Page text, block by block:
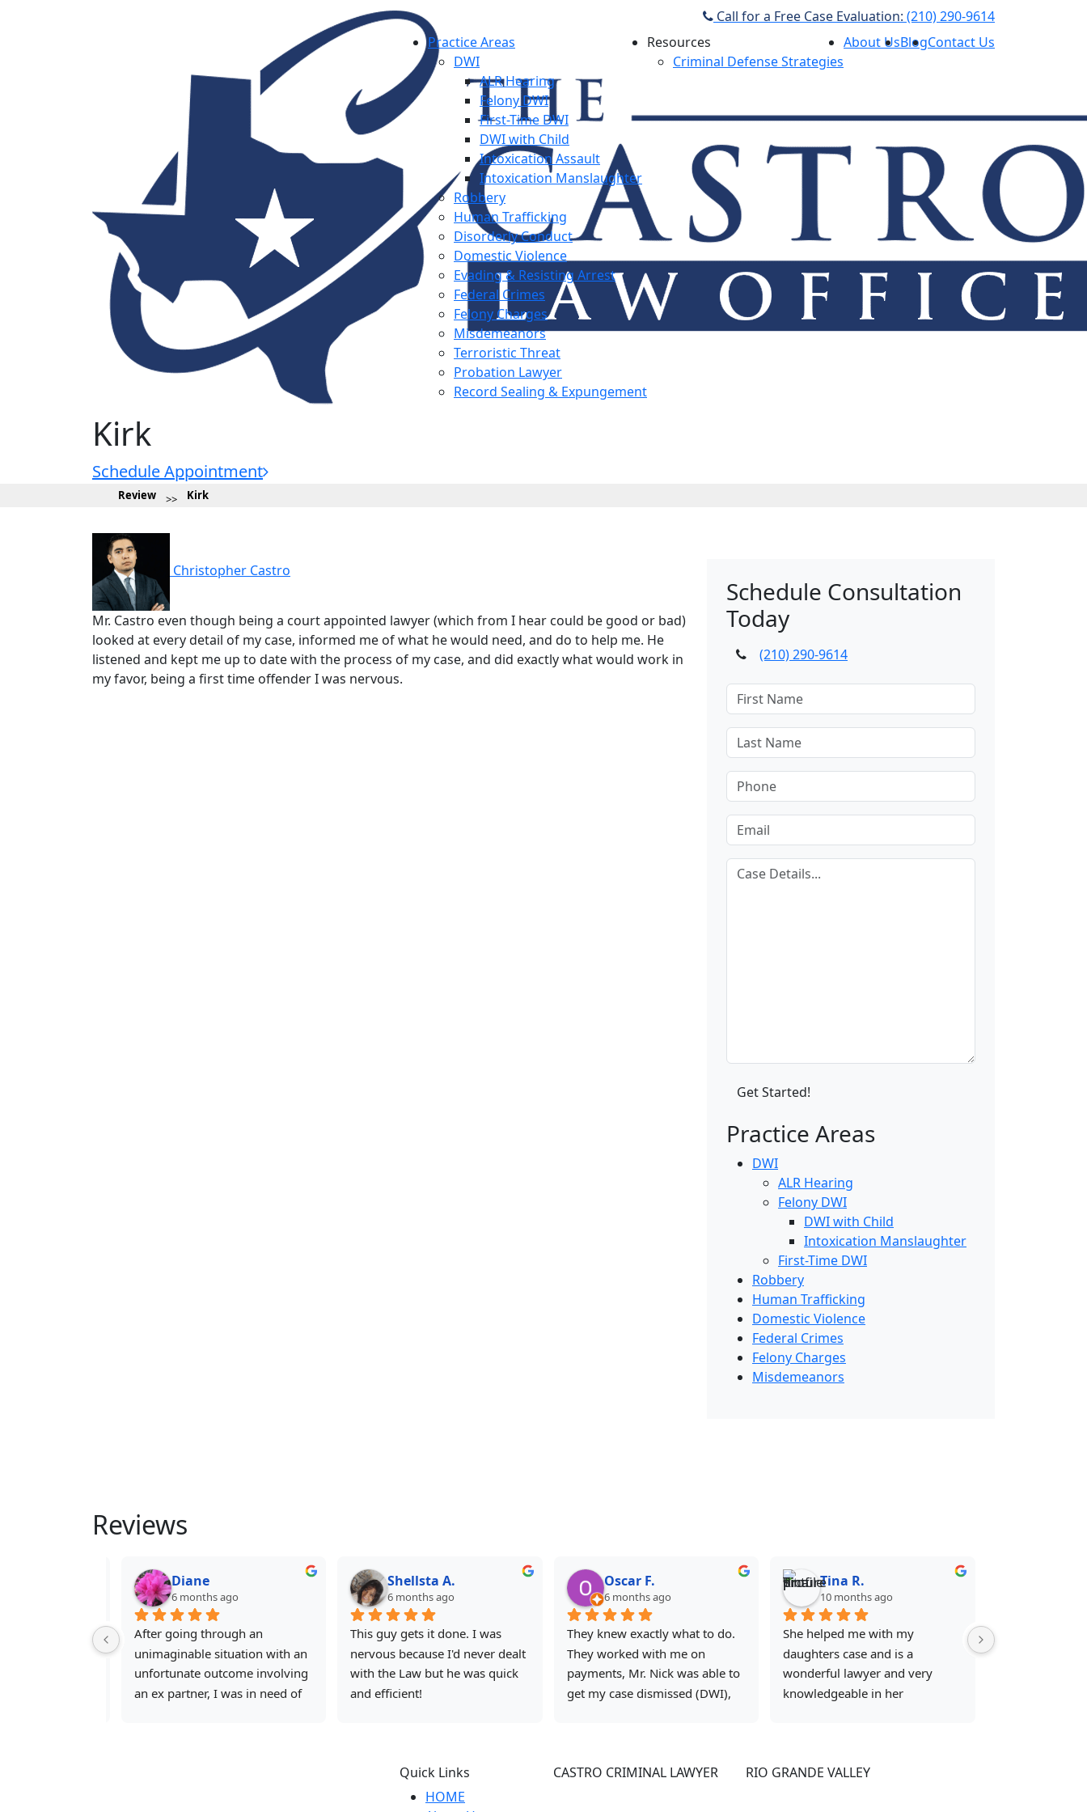
Call for a Free Case Evaluation: (210) 290-9614
Practice Areas
DWI
ALR Hearing
Felony DWI
First-Time DWI
DWI with Child
Intoxication Assault
Intoxication Manslaughter
Robbery
Human Trafficking
Disorderly Conduct
Domestic Violence
Evading & Resisting Arrest
Federal Crimes
Felony Charges
Misdemeanors
Terroristic Threat
Probation Lawyer
Record Sealing & Expungement
Resources
Criminal Defense Strategies
About UsBlogContact Us
Kirk
Schedule Appointment
Review Kirk
Christopher Castro
Mr. Castro even though being a court appointed lawyer (which from I hear could be good or bad)
looked at every detail of my case, informed me of what he would need, and do to help me. He
listened and kept me up to date with the process of my case, and did exactly what would work in
my favor, being a first time offender I was nervous.
Schedule Consultation
Today
(210) 290-9614
Practice Areas
DWI
ALR Hearing
Felony DWI
DWI with Child
Intoxication Manslaughter
First-Time DWI
Robbery
Human Trafficking
Domestic Violence
Federal Crimes
Felony Charges
Misdemeanors
Reviews
Diane
6 months ago
After going through an
unimaginable situation with an
unfortunate outcome involving
an ex partner, I was in need of
Shellsta A.
6 months ago
This guy gets it done. I was
nervous because I'd never dealt
with the Law but he was quick
and efficient!
Oscar F.
6 months ago
They knew exactly what to do.
They worked with me on
payments, Mr. Nick was able to
get my case dismissed (DWI),
because they know the answers
Tina R.
10 months ago
She helped me with my
daughters case and is a
wonderful lawyer and very
knowledgeable in her
definitely made things go a lot
Quick Links
HOME
CASTRO CRIMINAL LAWYER
RIO GRANDE VALLEY